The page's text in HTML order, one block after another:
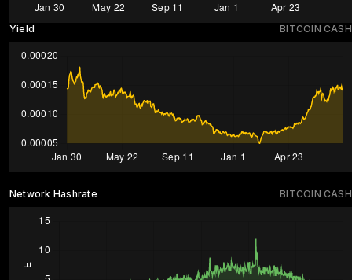
BITCOIN CASH
Yield
BITCOIN CASH
Network Hashrate